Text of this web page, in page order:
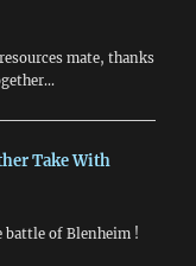
mate, thanks
Take With
battle of Blenheim !